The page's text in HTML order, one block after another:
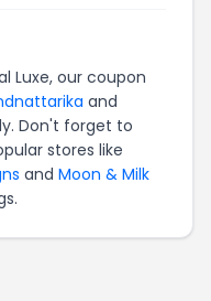
Luxe, our coupon
and
Don't forget to
stores like
and Moon & Milk